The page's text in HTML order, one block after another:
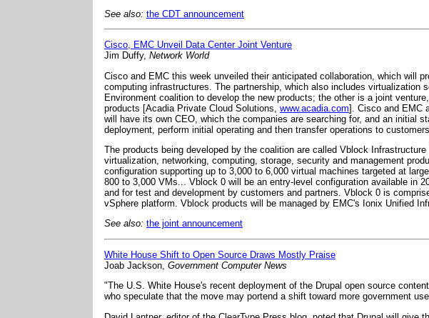
See also: the CDT announcement
Cisco, EMC Unveil Data Center Joint Venture
Jim Duffy, Network World
Cisco and EMC this week unveiled their anticipated collaboration, which will
computing infrastructures. The partnership, which also includes
Environment coalition to develop the new products; the other is a joint
products [Acadia Private Cloud Solutions, www.acadia.com]. Cisco and EMC
will have its own CEO, which the companies are searching for, and an initial
deployment, perform initial operating and then transfer operations to customers
The products being developed by the coalition are called Vblock
virtualization, networking, computing, storage, security and management
configuration supporting up to 3,000 to 6,000 virtual machines targeted at
800 to 3,000 VMs... Vblock 0 will be an entry-level configuration available in
and for test and development by customers and partners. Vblock 0 is
vSphere platform. Vblock products will be managed by EMC's Ionix Unified
See also: the joint announcement
White House Shift to Open Source Draws Mostly Praise
Joab Jackson, Government Computer News
"The U.S. White House's recent deployment of the Drupal open source
who speculate that the move may portend a shift toward more government